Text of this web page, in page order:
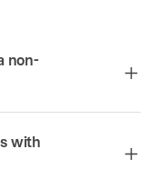
non-
with